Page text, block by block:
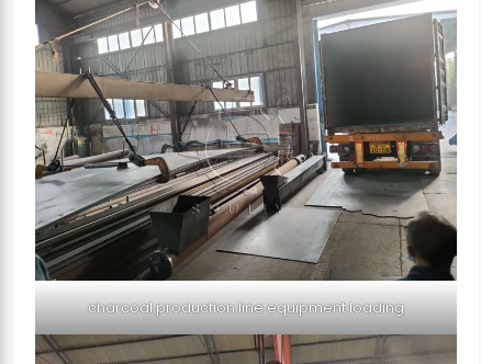
charcoal production line equipment loading